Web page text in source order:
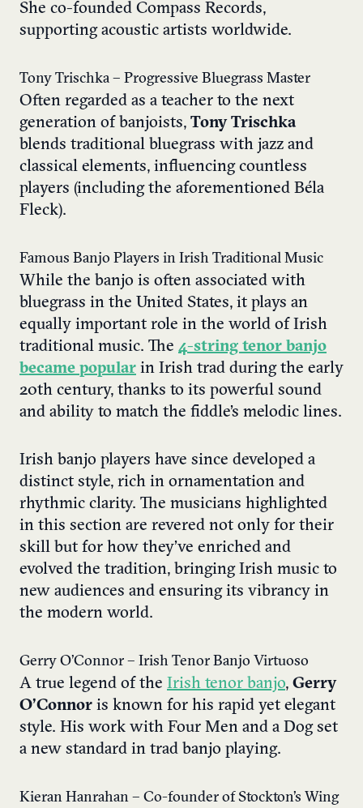
She co-founded Compass Records,
supporting acoustic artists worldwide.
Tony Trischka – Progressive Bluegrass Master
Often regarded as a teacher to the next
generation of banjoists, Tony Trischka
blends traditional bluegrass with jazz and
classical elements, influencing countless
players (including the aforementioned Béla
Fleck).
Famous Banjo Players in Irish Traditional Music
While the banjo is often associated with
bluegrass in the United States, it plays an
equally important role in the world of Irish
traditional music. The 4-string tenor banjo
became popular in Irish trad during the early
20th century, thanks to its powerful sound
and ability to match the fiddle’s melodic lines.
Irish banjo players have since developed a
distinct style, rich in ornamentation and
rhythmic clarity. The musicians highlighted
in this section are revered not only for their
skill but for how they’ve enriched and
evolved the tradition, bringing Irish music to
new audiences and ensuring its vibrancy in
the modern world.
Gerry O’Connor – Irish Tenor Banjo Virtuoso
A true legend of the Irish tenor banjo, Gerry
O’Connor is known for his rapid yet elegant
style. His work with Four Men and a Dog set
a new standard in trad banjo playing.
Kieran Hanrahan – Co-founder of Stockton’s Wing